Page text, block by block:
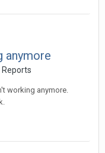
anymore
Reports
working anymore.